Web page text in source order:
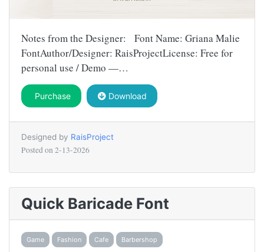
Notes from the Designer: Font Name: Griana Malie
FontAuthor/Designer: RaisProjectLicense: Free for
personal use / Demo —…
Purchase Download
Designed by RaisProject
Posted on 2-13-2026
Quick Baricade Font
Game Fashion Cafe Barbershop